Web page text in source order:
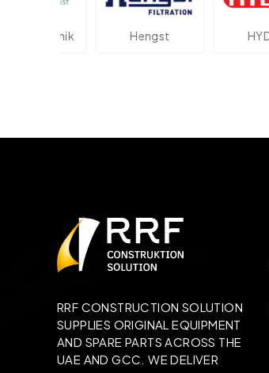
Hengst HYDAC
RRF CONSTRUCTION SOLUTION
SUPPLIES ORIGINAL EQUIPMENT
AND SPARE PARTS ACROSS THE
UAE AND GCC. WE DELIVER